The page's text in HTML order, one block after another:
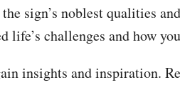
sign’s noblest qualities
life’s challenges and how
insights and inspiration.